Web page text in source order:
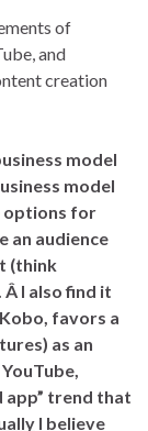
of
and
creation
model
model
options for
an audience
(think
I also find it
favors a
as an
app” trend that
I believe